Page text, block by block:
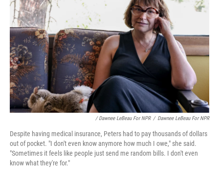
/ Dawnee LeBeau For NPR / Dawnee LeBeau For NPR
Despite having medical insurance, Peters had to pay thousands of dollars
out of pocket. "I don't even know anymore how much I owe," she said.
"Sometimes it feels like people just send me random bills. I don't even
know what they're for."